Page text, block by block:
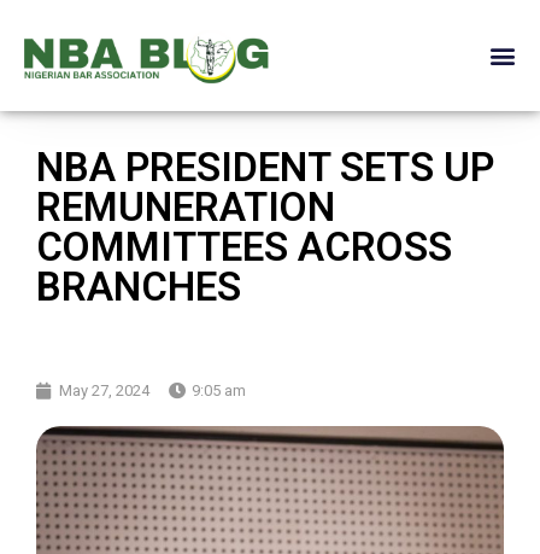
NBA PRESIDENT SETS UP
REMUNERATION
COMMITTEES ACROSS
BRANCHES
May 27, 2024 9:05 am